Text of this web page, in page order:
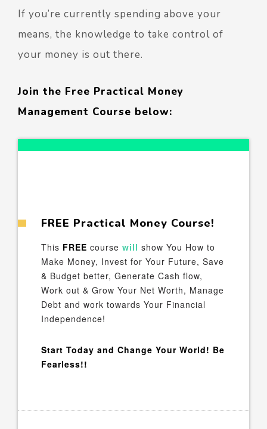
If you’re currently spending above your
means, the knowledge to take control of
your money is out there.
Join the Free Practical Money
Management Course below:
FREE Practical Money Course!
This FREE course will show You How to
Make Money, Invest for Your Future, Save
& Budget better, Generate Cash flow,
Work out & Grow Your Net Worth, Manage
Debt and work towards Your Financial
Independence!
Start Today and Change Your World! Be
Fearless!!